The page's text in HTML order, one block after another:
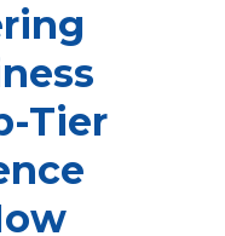
Tier